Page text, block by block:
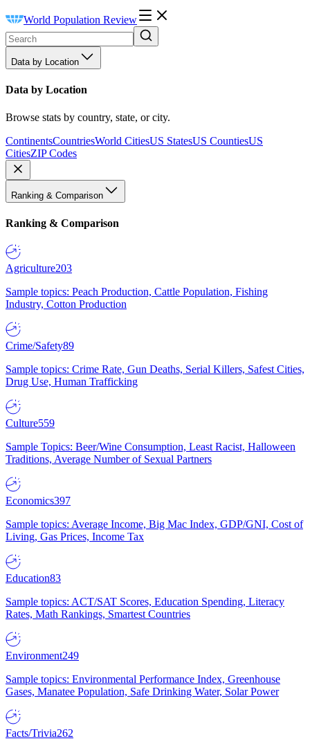
World Population Review
Data by Location
Data by Location
Browse stats by country, state, or city.
ContinentsCountriesWorld CitiesUS StatesUS CountiesUS
CitiesZIP Codes
Ranking & Comparison
Ranking & Comparison
Agriculture203
Sample topics: Peach Production, Cattle Population, Fishing
Industry, Cotton Production
Crime/Safety89
Sample topics: Crime Rate, Gun Deaths, Serial Killers, Safest Cities,
Drug Use, Human Trafficking
Culture559
Sample Topics: Beer/Wine Consumption, Least Racist, Halloween
Traditions, Average Number of Sexual Partners
Economics397
Sample topics: Average Income, Big Mac Index, GDP/GNI, Cost of
Living, Gas Prices, Income Tax
Education83
Sample topics: ACT/SAT Scores, Education Spending, Literacy
Rates, Math Rankings, Smartest Countries
Environment249
Sample topics: Environmental Performance Index, Greenhouse
Gases, Manatee Population, Safe Drinking Water, Solar Power
Facts/Trivia262